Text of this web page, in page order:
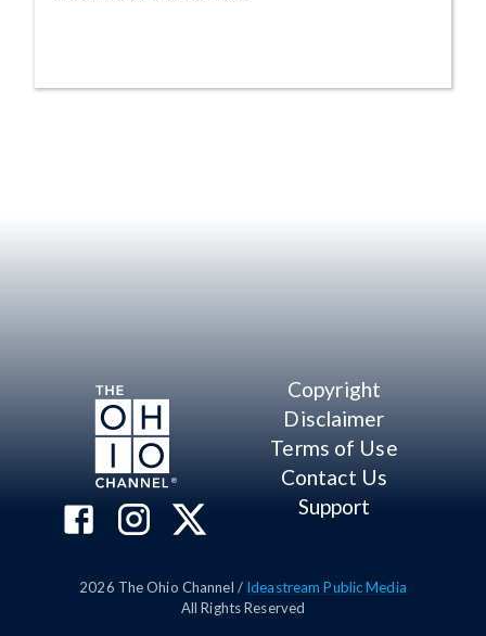
Copyright
Disclaimer
Terms of Use
Contact Us
Support
2026 The Ohio Channel / Ideastream Public Media
All Rights Reserved